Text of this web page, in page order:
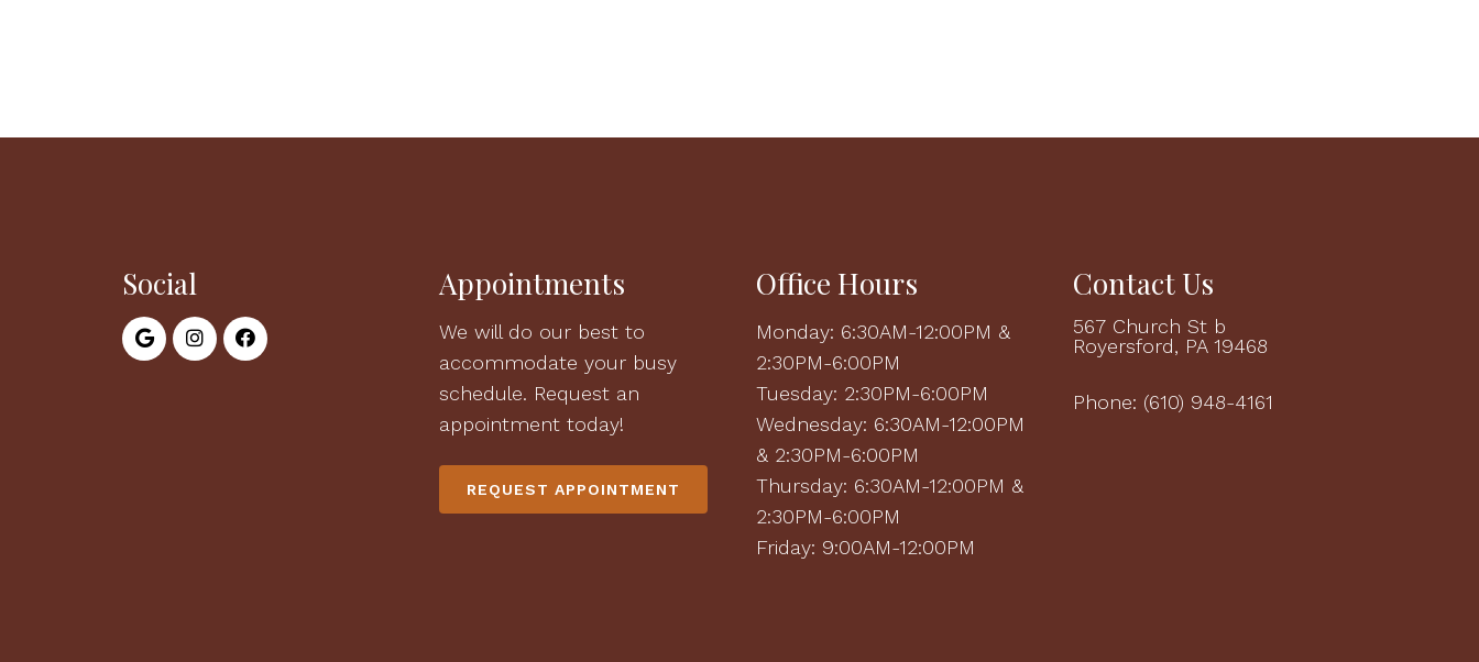
Social Appointments
We will do our best to
accommodate your busy
schedule. Request an
appointment today!
REQUEST APPOINTMENT
Office Hours
Monday: 6:30AM-12:00PM &
2:30PM-6:00PM
Tuesday: 2:30PM-6:00PM
Wednesday: 6:30AM-12:00PM
& 2:30PM-6:00PM
Thursday: 6:30AM-12:00PM &
2:30PM-6:00PM
Friday: 9:00AM-12:00PM
Contact Us
567 Church St b
Royersford, PA 19468
Phone: (610) 948-4161